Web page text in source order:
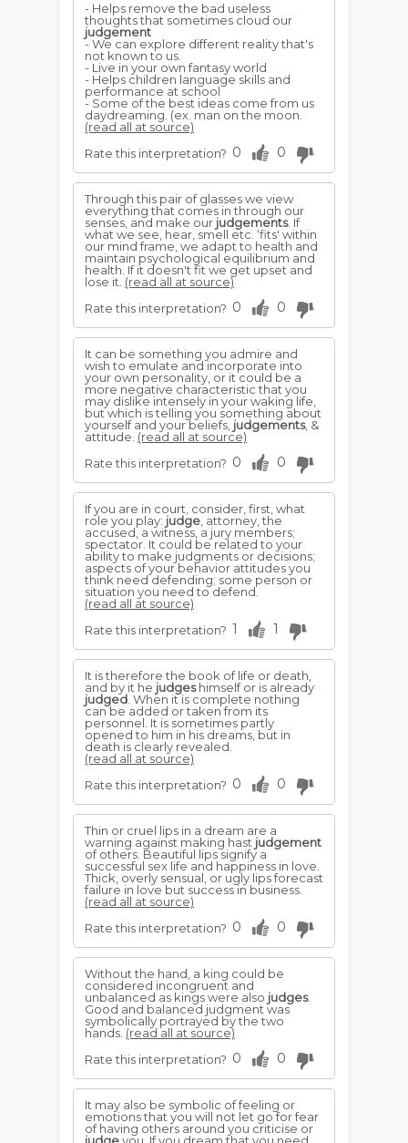
- Helps remove the bad useless
thoughts that sometimes cloud our
judgement
- We can explore different reality that's
not known to us.
- Live in your own fantasy world
- Helps children language skills and
performance at school
- Some of the best ideas come from us
daydreaming. (ex. man on the moon.
(read all at source)
Rate this interpretation? 0 0
Through this pair of glasses we view
everything that comes in through our
senses, and make our judgements. If
what we see, hear, smell etc. ‘fits' within
our mind frame, we adapt to health and
maintain psychological equilibrium and
health. If it doesn't fit we get upset and
lose it. (read all at source)
Rate this interpretation? 0 0
It can be something you admire and
wish to emulate and incorporate into
your own personality, or it could be a
more negative characteristic that you
may dislike intensely in your waking life,
but which is telling you something about
yourself and your beliefs, judgements, &
attitude. (read all at source)
Rate this interpretation? 0 0
If you are in court, consider, first, what
role you play: judge , attorney, the
accused, a witness, a jury members;
spectator. It could be related to your
ability to make judgments or decisions;
aspects of your behavior attitudes you
think need defending; some person or
situation you need to defend.
(read all at source)
Rate this interpretation? 1 1
It is therefore the book of life or death,
and by it he judgeshimself or is already
judged . When it is complete nothing
can be added or taken from its
personnel. It is sometimes partly
opened to him in his dreams, but in
death is clearly revealed.
(read all at source)
Rate this interpretation? 0 0
Thin or cruel lips in a dream are a
warning against making hast judgement
of others. Beautiful lips signify a
successful sex life and happiness in love.
Thick, overly sensual, or ugly lips forecast
failure in love but success in business.
(read all at source)
Rate this interpretation? 0 0
Without the hand, a king could be
considered incongruent and
unbalanced as kings were also judges.
Good and balanced judgment was
symbolically portrayed by the two
hands. (read all at source)
Rate this interpretation? 0 0
It may also be symbolic of feeling or
emotions that you will not let go for fear
of having others around you criticise or